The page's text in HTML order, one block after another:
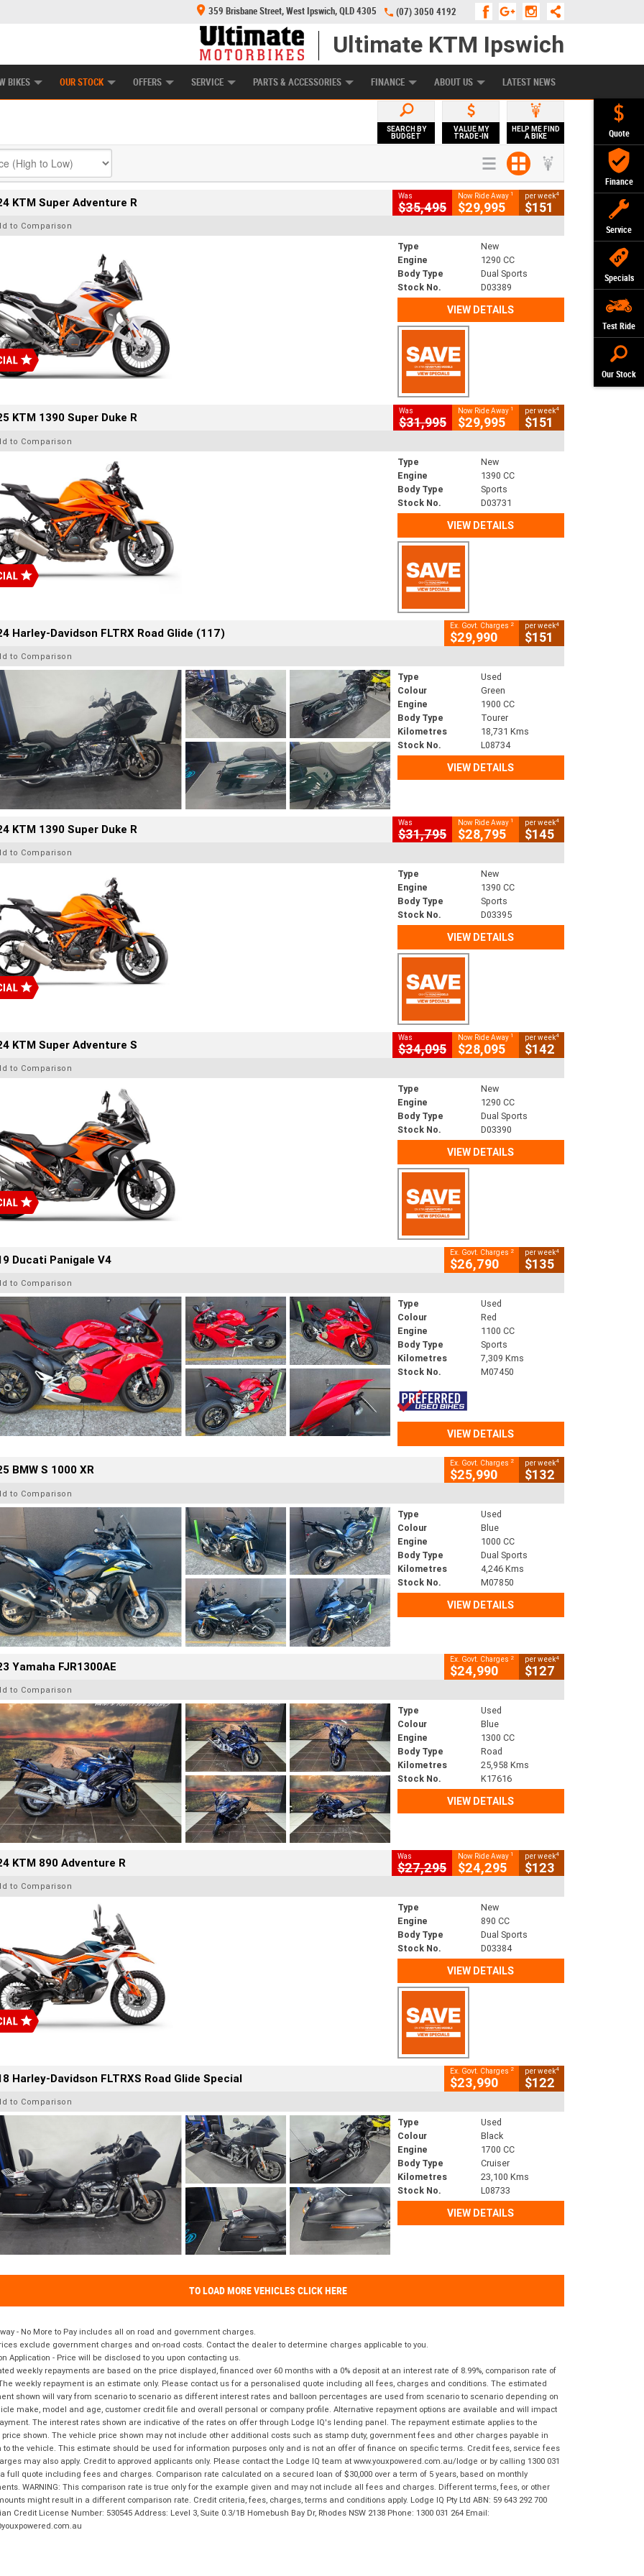
Quote
Finance
Service
Specials
Test Ride
Our Stock
359 Brisbane Street, West Ipswich, QLD 4305 (07) 3050 4192
Ultimate KTM Ipswich
BIKES OUR STOCK
CASH FOR YOUR BIKE APPROVED USED BIKE PROGRAM PREFERRED USED BIKES
OFFERS SERVICE PARTS & ACCESSORIES FINANCE
FINANCE APPLY ONLINE
ABOUT US LATEST NEWS
SEARCH BY
BUDGET
VALUE MY
TRADE-IN
HELP ME FIND
A BIKE
KTM Super Adventure R Was
$35,495
Now Ride Away 1
$29,995
per week4
$151
to Comparison
Type
New
Engine
1290 CC
Body Type
Dual Sports
Stock No.
D03389
VIEW DETAILS
KTM 1390 Super Duke R Was
$31,995
Now Ride Away 1
$29,995
per week4
$151
to Comparison
Type
New
Engine
1390 CC
Body Type
Sports
Stock No.
D03731
VIEW DETAILS
Harley-Davidson FLTRX Road Glide (117) Ex. Govt. Charges 2
$29,990
per week4
$151
to Comparison
Type
Used
Colour
Green
Engine
1900 CC
Body Type
Tourer
Kilometres
18,731 Kms
Stock No.
L08734
VIEW DETAILS
KTM 1390 Super Duke R Was
$31,795
Now Ride Away 1
$28,795
per week4
$145
to Comparison
Type
New
Engine
1390 CC
Body Type
Sports
Stock No.
D03395
VIEW DETAILS
KTM Super Adventure S Was
$34,095
Now Ride Away 1
$28,095
per week4
$142
to Comparison
Type
New
Engine
1290 CC
Body Type
Dual Sports
Stock No.
D03390
VIEW DETAILS
Ducati Panigale V4 Ex. Govt. Charges 2
$26,790
per week4
$135
to Comparison
Type
Used
Colour
Red
Engine
1100 CC
Body Type
Sports
Kilometres
7,309 Kms
Stock No.
M07450
VIEW DETAILS
BMW S 1000 XR Ex. Govt. Charges 2
$25,990
per week4
$132
to Comparison
Type
Used
Colour
Blue
Engine
1000 CC
Body Type
Dual Sports
Kilometres
4,246 Kms
Stock No.
M07850
VIEW DETAILS
Yamaha FJR1300AE Ex. Govt. Charges 2
$24,990
per week4
$127
to Comparison
Type
Used
Colour
Blue
Engine
1300 CC
Body Type
Road
Kilometres
25,958 Kms
Stock No.
K17616
VIEW DETAILS
KTM 890 Adventure R Was
$27,295
Now Ride Away 1
$24,295
per week4
$123
to Comparison
Type
New
Engine
890 CC
Body Type
Dual Sports
Stock No.
D03384
VIEW DETAILS
Harley-Davidson FLTRXS Road Glide Special Ex. Govt. Charges 2
$23,990
per week4
$122
to Comparison
Type
Used
Colour
Black
Engine
1700 CC
Body Type
Cruiser
Kilometres
23,100 Kms
Stock No.
L08733
VIEW DETAILS
TO LOAD MORE VEHICLES CLICK HERE
- No More to Pay includes all on road and government charges.
exclude government charges and on-road costs. Contact the dealer to determine charges applicable to you.
Application - Price will be disclosed to you upon contacting us.
weekly repayments are based on the price displayed, financed over 60 months with a 0% deposit at an interest rate of 8.99%, comparison rate of
weekly repayment is an estimate only. Please contact us for a personalised quote including all fees, charges and conditions. The estimated
shown will vary from scenario to scenario as different interest rates and balloon percentages are used from scenario to scenario depending on
make, model and age, customer credit file and overall personal or company profile. Alternative repayment options are available and will impact
The interest rates shown are indicative of the rates on offer through Lodge IQ's lending panel. The repayment estimate applies to the
shown. The vehicle price shown may not include other additional costs such as stamp duty, government fees and other charges payable in
to the vehicle. This estimate should be used for information purposes only and is not an offer of finance on specific terms. Credit fees, service fees
may also apply. Credit to approved applicants only. Please contact the Lodge IQ team at www.youxpowered.com.au/lodge or by calling 1300 031
full quote including fees and charges. Comparison rate calculated on a secured loan of $30,000 over a term of 5 years, based on monthly
WARNING: This comparison rate is true only for the example given and may not include all fees and charges. Different terms, fees, or other
might result in a different comparison rate. Credit criteria, fees, charges, terms and conditions apply. Lodge IQ Pty Ltd ABN: 59 643 292 700
Credit License Number: 530545 Address: Level 3, Suite 0.3/1B Homebush Bay Dr, Rhodes NSW 2138 Phone: 1300 031 264 Email: